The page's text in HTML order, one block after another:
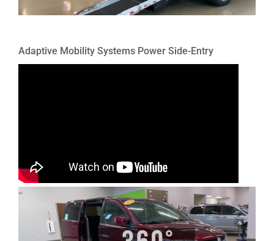
Adaptive Mobility Systems Power Side-Entry